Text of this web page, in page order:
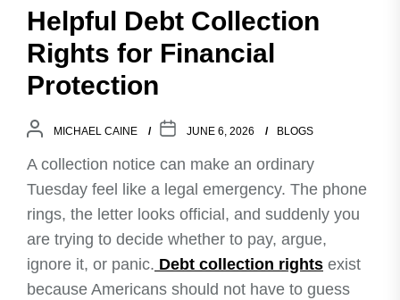
Helpful Debt Collection
Rights for Financial
Protection
MICHAEL CAINE JUNE 6, 2026 BLOGS
A collection notice can make an ordinary
Tuesday feel like a legal emergency. The phone
rings, the letter looks official, and suddenly you
are trying to decide whether to pay, argue,
ignore it, or panic. Debt collection rights exist
because Americans should not have to guess